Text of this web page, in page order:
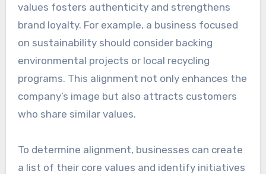
values fosters authenticity and strengthens
brand loyalty. For example, a business focused
on sustainability should consider backing
environmental projects or local recycling
programs. This alignment not only enhances the
company’s image but also attracts customers
who share similar values.
To determine alignment, businesses can create
a list of their core values and identify initiatives